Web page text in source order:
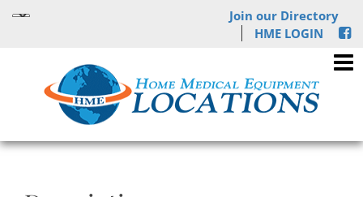
Join our Directory
HME LOGIN